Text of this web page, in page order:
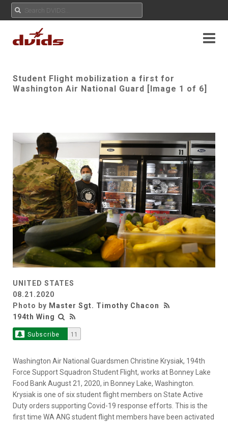
Student Flight mobilization a first for
Washington Air National Guard [Image 1 of 6]
UNITED STATES
08.21.2020
Photo by Master Sgt. Timothy Chacon
194th Wing
Subscribe 11
Washington Air National Guardsmen Christine Krysiak, 194th
Force Support Squadron Student Flight, works at Bonney Lake
Food Bank August 21, 2020, in Bonney Lake, Washington.
Krysiak is one of six student flight members on State Active
Duty orders supporting Covid-19 response efforts. This is the
first time WA ANG student flight members have been activated